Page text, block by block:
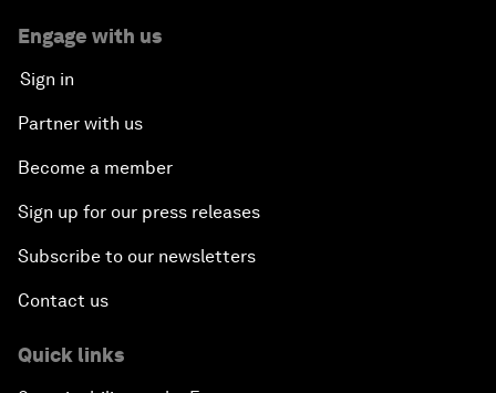
Engage with us
Sign in
Partner with us
Become a member
Sign up for our press releases
Subscribe to our newsletters
Contact us
Quick links